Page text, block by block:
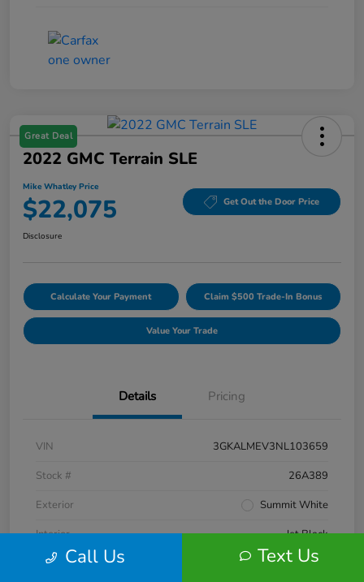
Great Deal
2022 GMC Terrain SLE
Mike Whatley Price
$22,075 Get Out the Door Price
Disclosure
Calculate Your Payment Claim $500 Trade-In Bonus
Value Your Trade
Details Pricing
VIN
3GKALMEV3NL103659
Stock #
26A389
Exterior
Summit White
Interior
Jet Black
Engine
Turbocharged Gas 1.5L/92
Call Us Text Us